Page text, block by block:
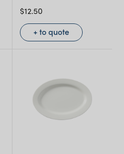
$12.50
+ to quote